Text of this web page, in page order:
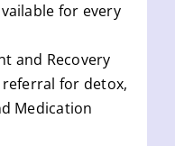
for every
and Recovery
for detox,
Medication